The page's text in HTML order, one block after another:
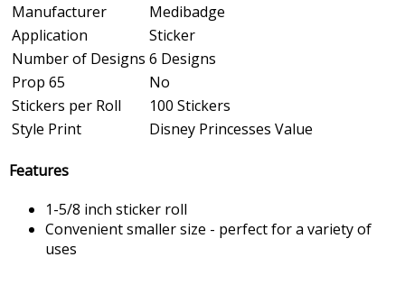
Manufacturer
Medibadge
Application
Sticker
Number of Designs 6 Designs
Prop 65
No
Stickers per Roll
100 Stickers
Style Print
Disney Princesses Value
Features
1-5/8 inch sticker roll
Convenient smaller size - perfect for a variety of
uses